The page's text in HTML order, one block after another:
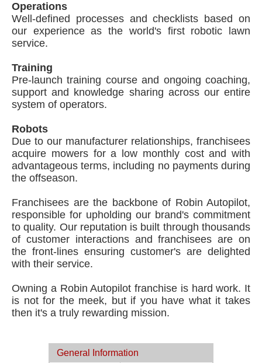
Operations
Well-defined processes and checklists based on
our experience as the world's first robotic lawn
service.
Training
Pre-launch training course and ongoing coaching,
support and knowledge sharing across our entire
system of operators.
Robots
Due to our manufacturer relationships, franchisees
acquire mowers for a low monthly cost and with
advantageous terms, including no payments during
the offseason.
Franchisees are the backbone of Robin Autopilot,
responsible for upholding our brand's commitment
to quality. Our reputation is built through thousands
of customer interactions and franchisees are on
the front-lines ensuring customer's are delighted
with their service.
Owning a Robin Autopilot franchise is hard work. It
is not for the meek, but if you have what it takes
then it's a truly rewarding mission.
General Information